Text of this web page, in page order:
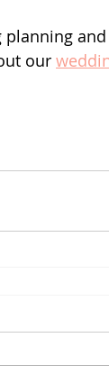
planning
our